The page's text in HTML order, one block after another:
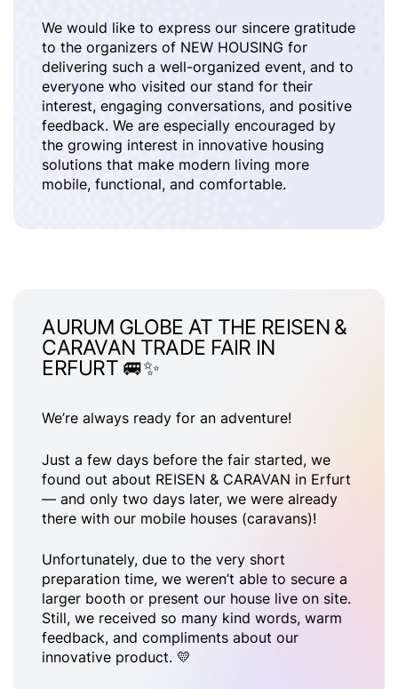
We would like to express our sincere gratitude
to the organizers of NEW HOUSING for
delivering such a well-organized event, and to
everyone who visited our stand for their
interest, engaging conversations, and positive
feedback. We are especially encouraged by
the growing interest in innovative housing
solutions that make modern living more
mobile, functional, and comfortable.
AURUM GLOBE AT THE REISEN &
CARAVAN TRADE FAIR IN
ERFURT 🚐✨
We’re always ready for an adventure!
Just a few days before the fair started, we
found out about REISEN & CARAVAN in Erfurt
— and only two days later, we were already
there with our mobile houses (caravans)!
Unfortunately, due to the very short
preparation time, we weren’t able to secure a
larger booth or present our house live on site.
Still, we received so many kind words, warm
feedback, and compliments about our
innovative product. 💛